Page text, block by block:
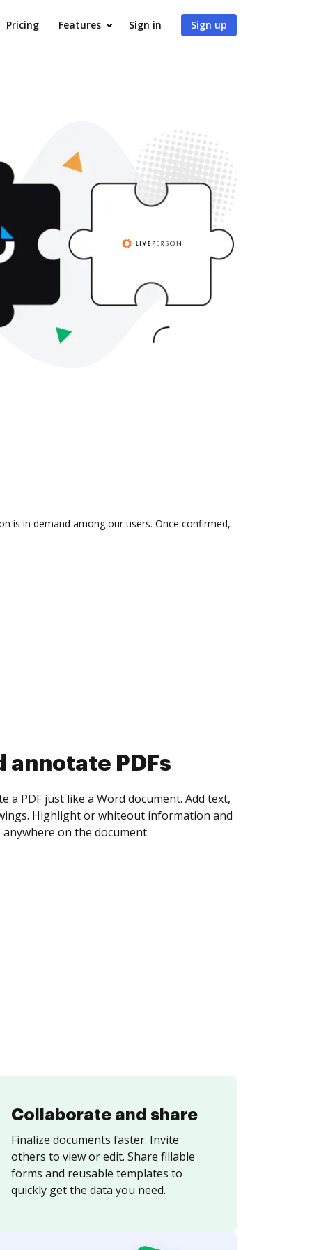
Pricing Features Sign in Sign up
is in demand among our users. Once confirmed,
collect eSignatures
yourself and invite as many people as you
Set any order and get notified every
is completed.
Collaborate and share
Finalize documents faster. Invite
others to view or edit. Share fillable
forms and reusable templates to
quickly get the data you need.